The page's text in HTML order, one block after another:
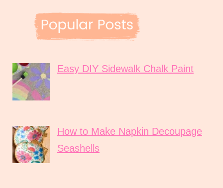
Easy DIY Sidewalk Chalk Paint
How to Make Napkin Decoupage
Seashells